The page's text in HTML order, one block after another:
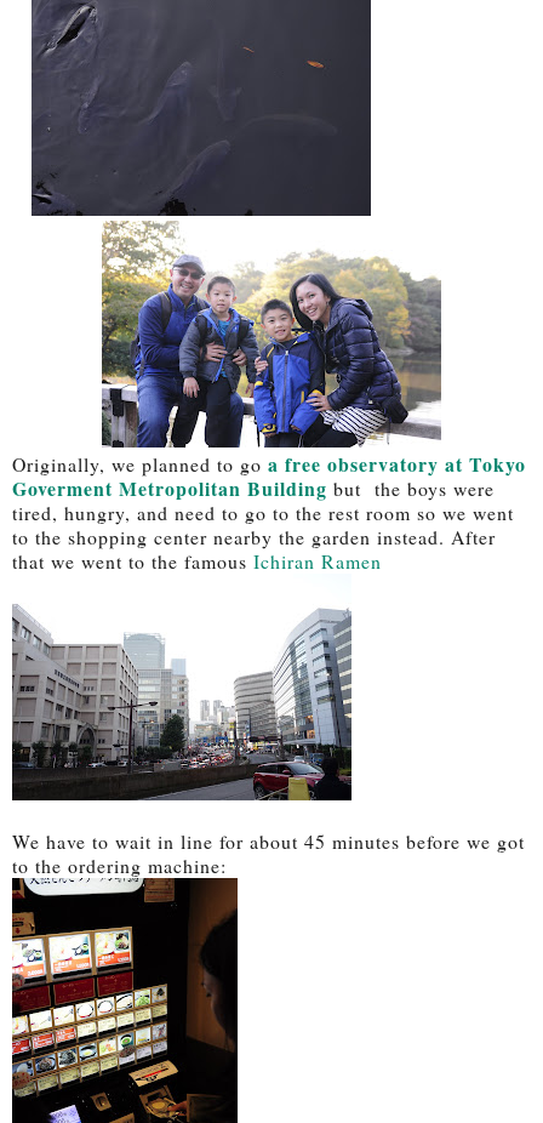
Originally, we planned to go a free observatory at Tokyo
Goverment Metropolitan Building but the boys were
tired, hungry, and need to go to the rest room so we went
to the shopping center nearby the garden instead. After
that we went to the famous Ichiran Ramen
We have to wait in line for about 45 minutes before we got
to the ordering machine: